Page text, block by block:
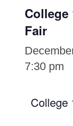
College
Fair
7:30 pm
College